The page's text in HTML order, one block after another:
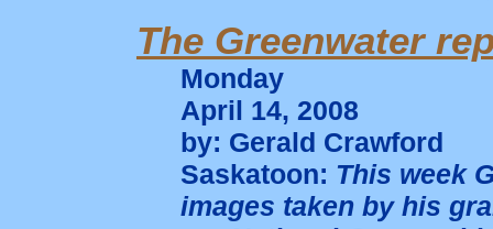
The Greenwater
Monday
April 14, 2008
by: Gerald Crawford
Saskatoon: This week
images taken by his